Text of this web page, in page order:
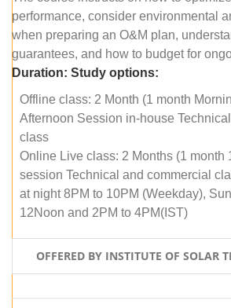
performance, consider environmental
when preparing an O&M plan,
guarantees, and how to budget for
Duration: Study options:
Offline class: 2 Month (1 month
Afternoon Session in-house
class
Online Live class: 2 Months (1 month
session Technical and commercial
at night 8PM to 10PM (Weekday),
12Noon and 2PM to 4PM(IST)
OFFERED BY INSTITUTE OF SOLAR